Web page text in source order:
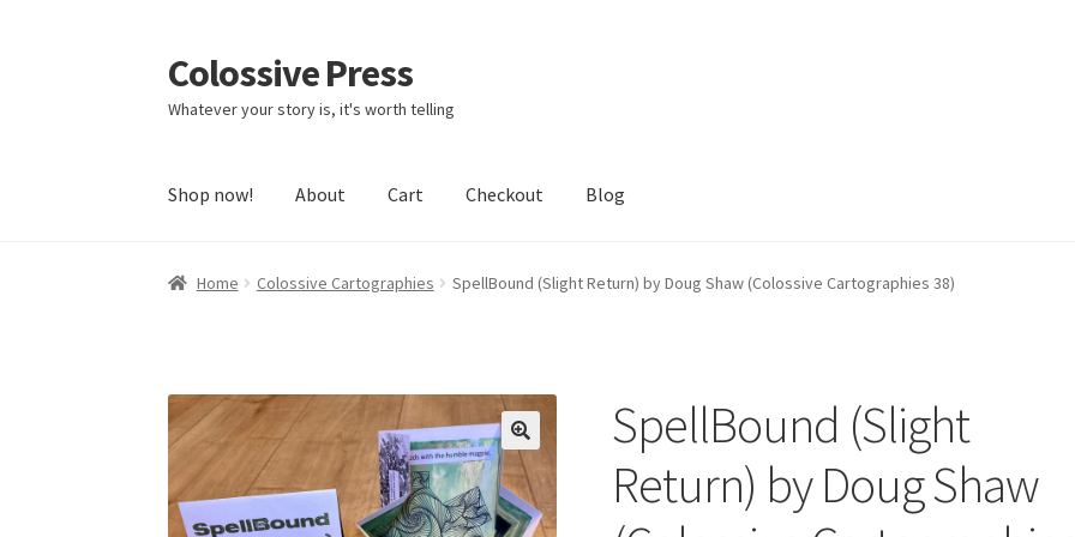
Skip
to
navigation
Skip
to
content
Colossive Press
Whatever your story is, it's worth telling
Shop now! About Cart Checkout Blog
Home Colossive Cartographies SpellBound (Slight Return) by Doug Shaw (Colossive Cartographies 38)
🔍
SpellBound (Slight
Return) by Doug Shaw